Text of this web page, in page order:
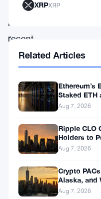
With
its
recent
price
surge
$0.054,
impressively
from
recent
lows,
XRPXRP
Related Articles
Ethereum’s
Staked ETH
Aug 7, 2026
Ripple CLO
Holders to
Aug 7, 2026
Crypto
Alaska, and
Michigan
Aug 7, 2026